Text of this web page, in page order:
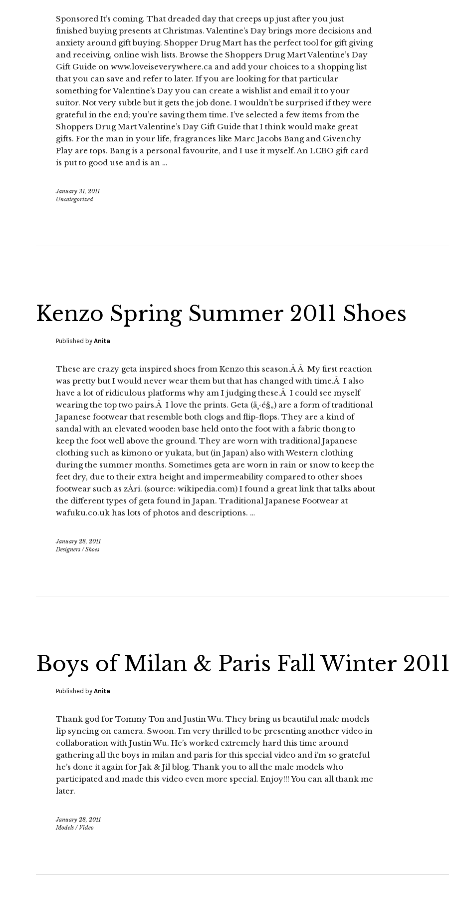
Sponsored It’s coming. That dreaded day that creeps up just after you just
finished buying presents at Christmas. Valentine’s Day brings more decisions and
anxiety around gift buying. Shopper Drug Mart has the perfect tool for gift giving
and receiving, online wish lists. Browse the Shoppers Drug Mart Valentine’s Day
Gift Guide on www.loveiseverywhere.ca and add your choices to a shopping list
that you can save and refer to later. If you are looking for that particular
something for Valentine’s Day you can create a wishlist and email it to your
suitor. Not very subtle but it gets the job done. I wouldn’t be surprised if they were
grateful in the end; you’re saving them time. I’ve selected a few items from the
Shoppers Drug Mart Valentine’s Day Gift Guide that I think would make great
gifts. For the man in your life, fragrances like Marc Jacobs Bang and Givenchy
Play are tops. Bang is a personal favourite, and I use it myself. An LCBO gift card
is put to good use and is an …
January 31, 2011
Uncategorized
Kenzo Spring Summer 2011 Shoes
Published by Anita
These are crazy geta inspired shoes from Kenzo this season.Â Â My first reaction
was pretty but I would never wear them but that has changed with time.Â I also
have a lot of ridiculous platforms why am I judging these.Â I could see myself
wearing the top two pairs.Â I love the prints. Geta (ä¸‹é§„) are a form of traditional
Japanese footwear that resemble both clogs and flip-flops. They are a kind of
sandal with an elevated wooden base held onto the foot with a fabric thong to
keep the foot well above the ground. They are worn with traditional Japanese
clothing such as kimono or yukata, but (in Japan) also with Western clothing
during the summer months. Sometimes geta are worn in rain or snow to keep the
feet dry, due to their extra height and impermeability compared to other shoes
footwear such as zÅri. (source: wikipedia.com) I found a great link that talks about
the different types of geta found in Japan. Traditional Japanese Footwear at
wafuku.co.uk has lots of photos and descriptions. …
January 28, 2011
Designers /Shoes
Boys of Milan & Paris Fall Winter 2011
Published by Anita
Thank god for Tommy Ton and Justin Wu. They bring us beautiful male models
lip syncing on camera. Swoon. I’m very thrilled to be presenting another video in
collaboration with Justin Wu. He’s worked extremely hard this time around
gathering all the boys in milan and paris for this special video and i’m so grateful
he’s done it again for Jak & Jil blog. Thank you to all the male models who
participated and made this video even more special. Enjoy!!! You can all thank me
later.
January 28, 2011
Models / Video